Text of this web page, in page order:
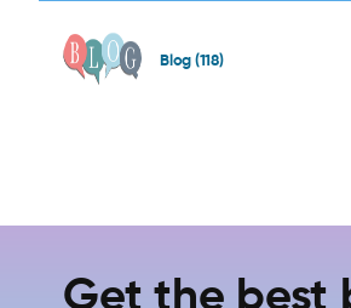
Blog (118)
Get the best